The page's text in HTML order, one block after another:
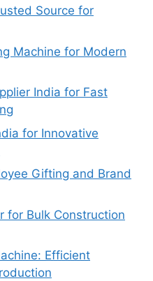
Source for
Machine for Modern
India for Fast
for Innovative
Gifting and Brand
for Bulk Construction
Efficient